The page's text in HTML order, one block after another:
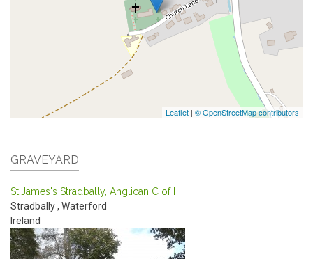
Leaflet | © OpenStreetMap contributors
GRAVEYARD
St.James's Stradbally, Anglican C of I
Stradbally, Waterford
Ireland